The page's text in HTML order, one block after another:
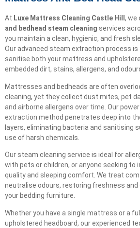
At Luxe Mattress Cleaning Castle Hill , we
and bedhead steam cleaning services
you maintain a clean, hygienic, and fresh
Our advanced steam extraction process is
sanitise both your mattress and
embedded dirt, stains, allergens, and
Mattresses and bedheads are often
cleaning, yet they collect dust mites, pet
and airborne allergens over time. Our
extraction method penetrates deep into
layers, eliminating bacteria and sanitising
use of harsh chemicals.
Our steam cleaning service is ideal for
with pets or children, or anyone seeking to
quality and sleeping comfort. We treat
neutralise odours, restoring freshness
your bedding furniture.
Whether you have a single mattress or a
upholstered headboard, our experienced